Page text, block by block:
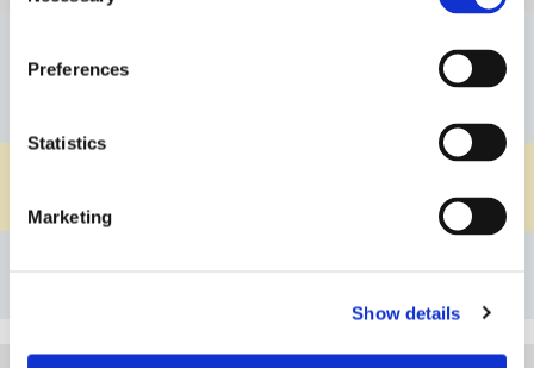
Preferences
Statistics
Marketing
Show details
Connection A
Material O-ring